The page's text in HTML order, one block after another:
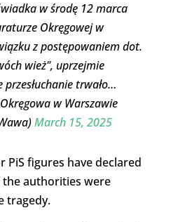
w środę 12 marca
Okręgowej w
z postępowaniem dot.
wież", uprzejmie
trwało…
w Warszawie
March 15, 2025
PiS figures have declared
authorities were
tragedy.